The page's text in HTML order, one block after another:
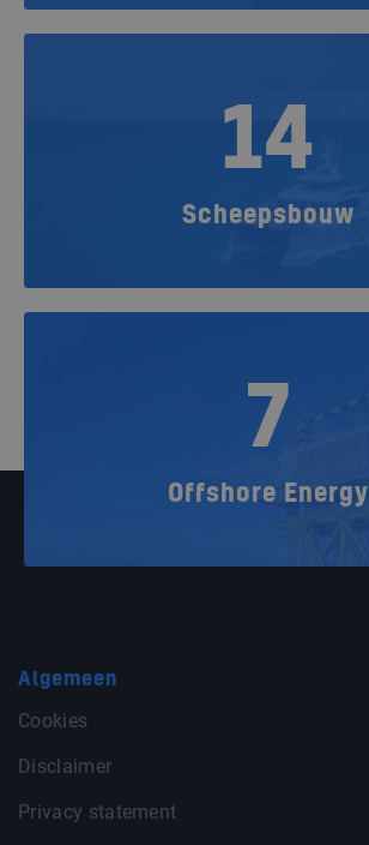
14
Scheepsbouw
7
Offshore Energy
Algemeen
Cookies
Disclaimer
Privacy statement